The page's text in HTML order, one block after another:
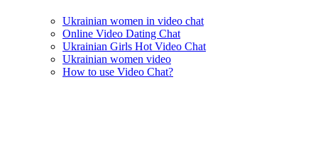
Ukrainian women in video chat
Online Video Dating Chat
Ukrainian Girls Hot Video Chat
Ukrainian women video
How to use Video Chat?